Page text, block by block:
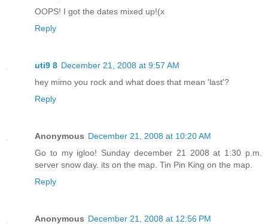
OOPS! I got the dates mixed up!(x
Reply
uti9 8 December 21, 2008 at 9:57 AM
hey mimo you rock and what does that mean 'last'?
Reply
Anonymous December 21, 2008 at 10:20 AM
Go to my igloo! Sunday december 21 2008 at 1:30 p.m.
server snow day. its on the map. Tin Pin King on the map.
Reply
Anonymous December 21, 2008 at 12:56 PM